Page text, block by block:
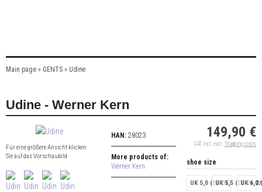
Main page » GENTS » Udine
Udine - Werner Kern
Für eine größere Ansicht klicken
Sie auf das Vorschaubild
HAN:28023
More products of:
Werner Kern
149,90 €
VAT incl. excl. Shipping costs
shoe size
UK 5,0 (EU 38)UK 5,5 (EU 38
UK 6,0